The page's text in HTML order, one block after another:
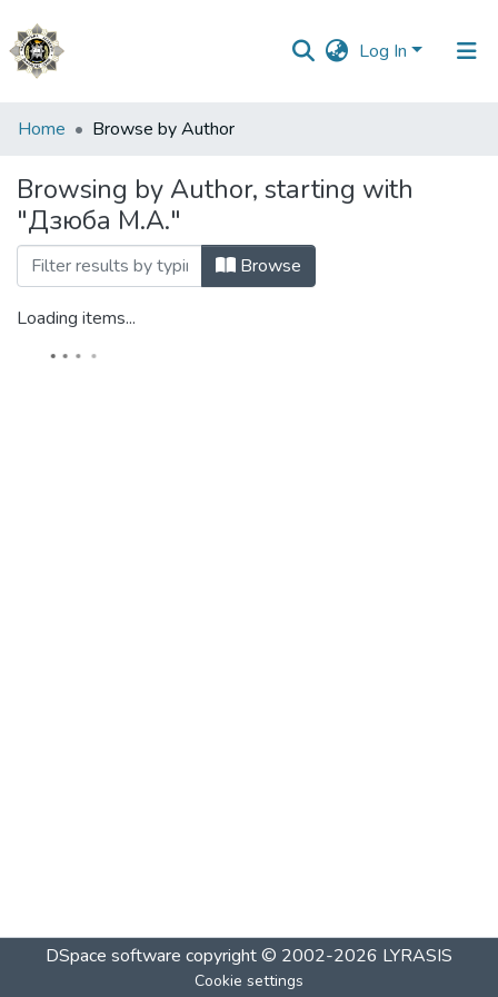
Log In
Communities
Collections
All of DSpace
Home Browse by Author
Browsing by Author, starting with
"Дзюба М.А."
Browse
Loading items...
DSpace software copyright © 2002-2026 LYRASIS
Cookie settings